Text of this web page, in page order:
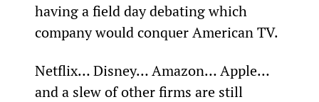
having a field day debating which
company would conquer American TV.
Netflix… Disney… Amazon… Apple…
and a slew of other firms are still